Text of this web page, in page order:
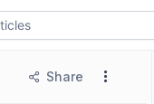
Share